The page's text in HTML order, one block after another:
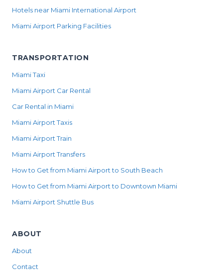
Hotels near Miami International Airport
Miami Airport Parking Facilities
TRANSPORTATION
Miami Taxi
Miami Airport Car Rental
Car Rental in Miami
Miami Airport Taxis
Miami Airport Train
Miami Airport Transfers
How to Get from Miami Airport to South Beach
How to Get from Miami Airport to Downtown Miami
Miami Airport Shuttle Bus
ABOUT
About
Contact